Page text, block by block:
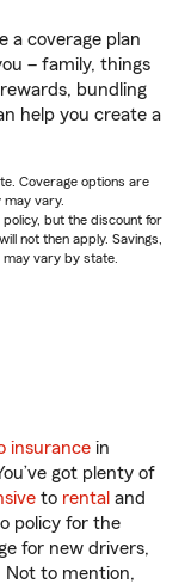
a coverage plan
– family, things
bundling
help you create a
Coverage options are
may vary.
but the discount for
not then apply. Savings,
may vary by state.
insurance in
got plenty of
to rental and
policy for the
for new drivers,
Not to mention,